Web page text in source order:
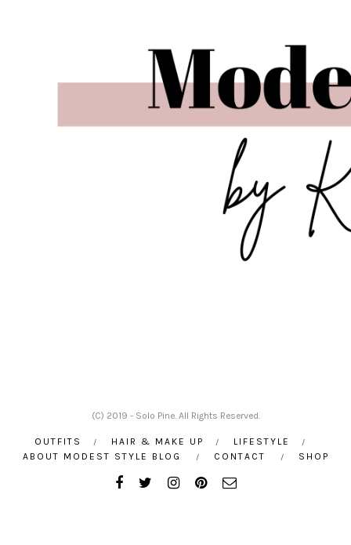
(C) 2019 - Solo Pine. All Rights Reserved.
OUTFITS HAIR & MAKE UP
LIFESTYLE
ABOUT MODEST STYLE BLOG
CONTACT SHOP